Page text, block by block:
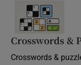
Crosswords &
Crosswords &